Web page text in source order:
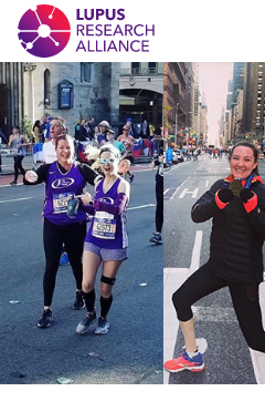
Lupus Research Alliance